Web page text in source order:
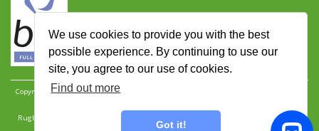
We use cookies to provide you with the best
possible experience. By continuing to use our
site, you agree to our use of cookies.
Find out more
Got it!
Copyright 2026 Rugbytots Limited. All rights reserved.
Rugbytots Limited is registered at 147a High Street, Waltham Cross, Hertfordshire EN8 7AP,
UK. Company number 06429259.